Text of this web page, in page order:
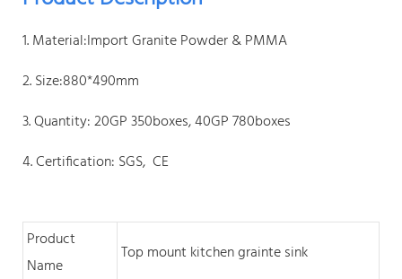
1. Material:Import Granite Powder & PMMA
2. Size:880*490mm
3. Quantity: 20GP 350boxes, 40GP 780boxes
4. Certification: SGS, CE
Product
Name
Top mount kitchen grainte sink